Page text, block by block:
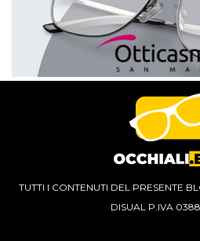
TUTTI I CONTENUTI DEL PRESENTE
DISUAL P.IVA